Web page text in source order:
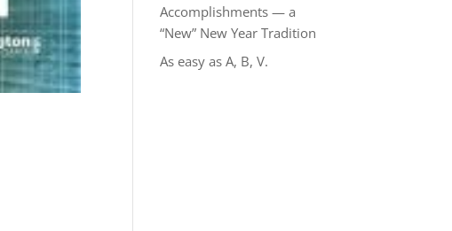
Accomplishments — a
“New” New Year Tradition
As easy as A, B, V.